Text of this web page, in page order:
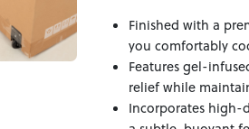
Finished with a
you comfortably
Features gel-
relief while
Incorporates high-